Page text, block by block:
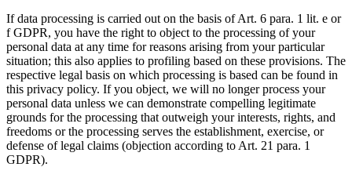
If data processing is carried out on the basis of Art. 6 para. 1 lit. e or
f GDPR, you have the right to object to the processing of your
personal data at any time for reasons arising from your particular
situation; this also applies to profiling based on these provisions. The
respective legal basis on which processing is based can be found in
this privacy policy. If you object, we will no longer process your
personal data unless we can demonstrate compelling legitimate
grounds for the processing that outweigh your interests, rights, and
freedoms or the processing serves the establishment, exercise, or
defense of legal claims (objection according to Art. 21 para. 1
GDPR).